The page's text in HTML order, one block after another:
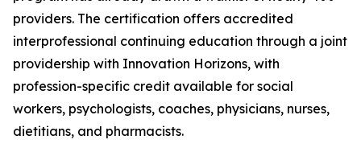
providers. The certification offers accredited
interprofessional continuing education through a joint
providership with Innovation Horizons, with
profession-specific credit available for social
workers, psychologists, coaches, physicians, nurses,
dietitians, and pharmacists.